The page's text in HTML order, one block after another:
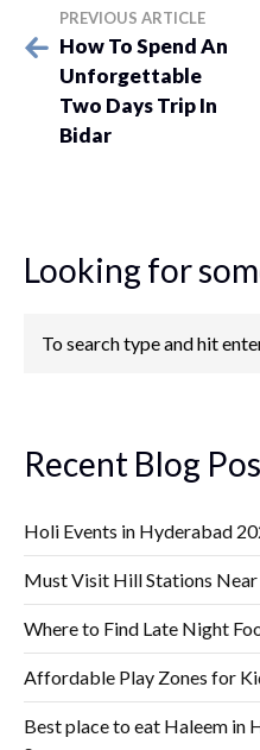
PREVIOUS ARTICLE
How To Spend An
Unforgettable
Two Days Trip In
Bidar
Looking for
Recent Blog
Holi Events in Hyderabad
Must Visit Hill Stations
Where to Find Late Night
Affordable Play Zones for
Best place to eat Haleem in